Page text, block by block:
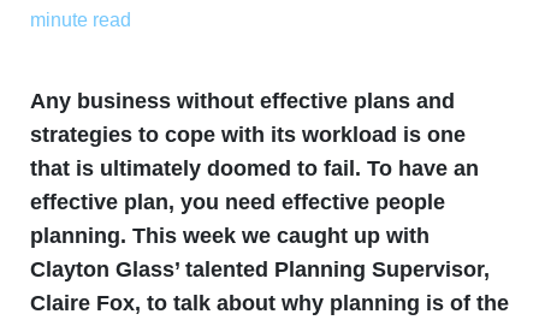
minute read
Any business without effective plans and
strategies to cope with its workload is one
that is ultimately doomed to fail. To have an
effective plan, you need effective people
planning. This week we caught up with
Clayton Glass’ talented Planning Supervisor,
Claire Fox, to talk about why planning is of the